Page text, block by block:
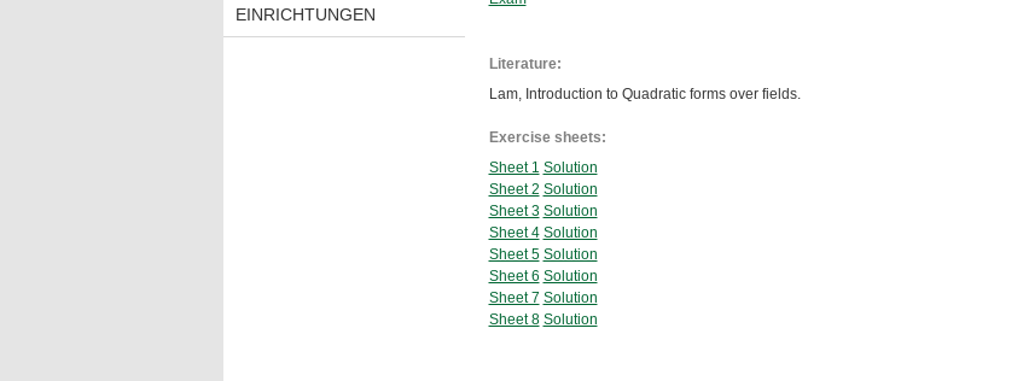
EINRICHTUNGEN
Literature:
Lam, Introduction to Quadratic forms over fields.
Exercise sheets:
Sheet 1 Solution
Sheet 2 Solution
Sheet 3 Solution
Sheet 4 Solution
Sheet 5 Solution
Sheet 6 Solution
Sheet 7 Solution
Sheet 8 Solution